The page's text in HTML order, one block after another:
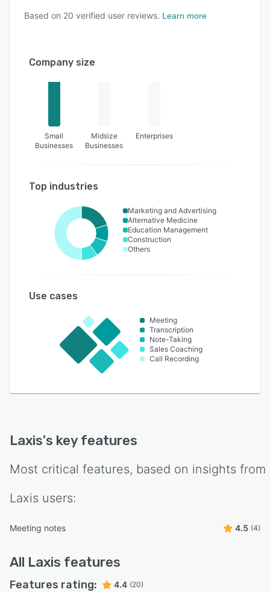
Based on 20 verified user reviews. Learn more
Company size
Small
Businesses
Midsize
Businesses
Enterprises
Top industries
Marketing and Advertising
Alternative Medicine
Education Management
Construction
Others
Use cases
Meeting
Transcription
Note-Taking
Sales Coaching
Call Recording
Laxis's key features
Most critical features, based on insights from
Laxis users:
Meeting notes 4.5 (4)
All Laxis features
Features rating: 4.4 (20)